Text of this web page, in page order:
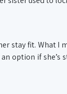
stay fit. What I
option if she’s